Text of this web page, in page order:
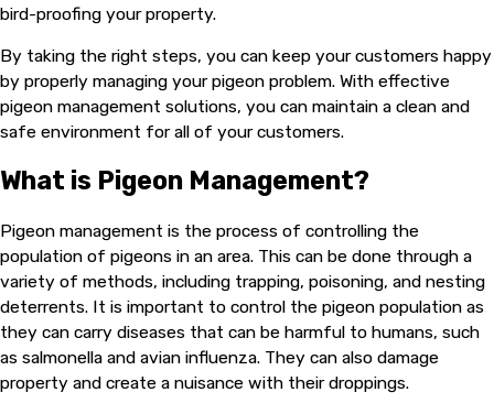
bird-proofing your property.
By taking the right steps, you can keep your customers happy
by properly managing your pigeon problem. With effective
pigeon management solutions, you can maintain a clean and
safe environment for all of your customers.
What is Pigeon Management?
Pigeon management is the process of controlling the
population of pigeons in an area. This can be done through a
variety of methods, including trapping, poisoning, and nesting
deterrents. It is important to control the pigeon population as
they can carry diseases that can be harmful to humans, such
as salmonella and avian influenza. They can also damage
property and create a nuisance with their droppings.